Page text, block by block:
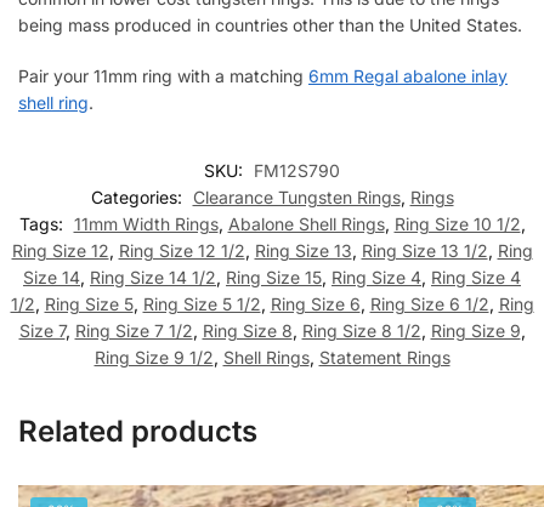
being mass produced in countries other than the United States.
Pair your 11mm ring with a matching 6mm Regal abalone inlay
shell ring.
SKU:
FM12S790
Categories:
Clearance Tungsten Rings, Rings
Tags: 11mm Width Rings, Abalone Shell Rings, Ring Size 10 1/2,
Ring Size 12, Ring Size 12 1/2, Ring Size 13, Ring Size 13 1/2, Ring
Size 14, Ring Size 14 1/2, Ring Size 15, Ring Size 4, Ring Size 4
1/2, Ring Size 5, Ring Size 5 1/2, Ring Size 6, Ring Size 6 1/2, Ring
Size 7, Ring Size 7 1/2, Ring Size 8, Ring Size 8 1/2, Ring Size 9,
Ring Size 9 1/2, Shell Rings, Statement Rings
Related products